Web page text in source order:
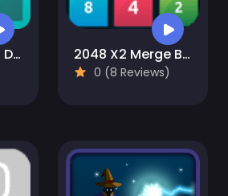
2048 Drag and Drop 2048 X2 Merge Blocks
0 (8 Reviews)